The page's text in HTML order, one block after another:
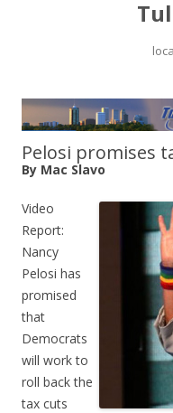
Pelosi promises
By Mac Slavo
Video
Report:
Nancy
Pelosi has
promised
that
Democrats
will work to
roll back the
tax cuts